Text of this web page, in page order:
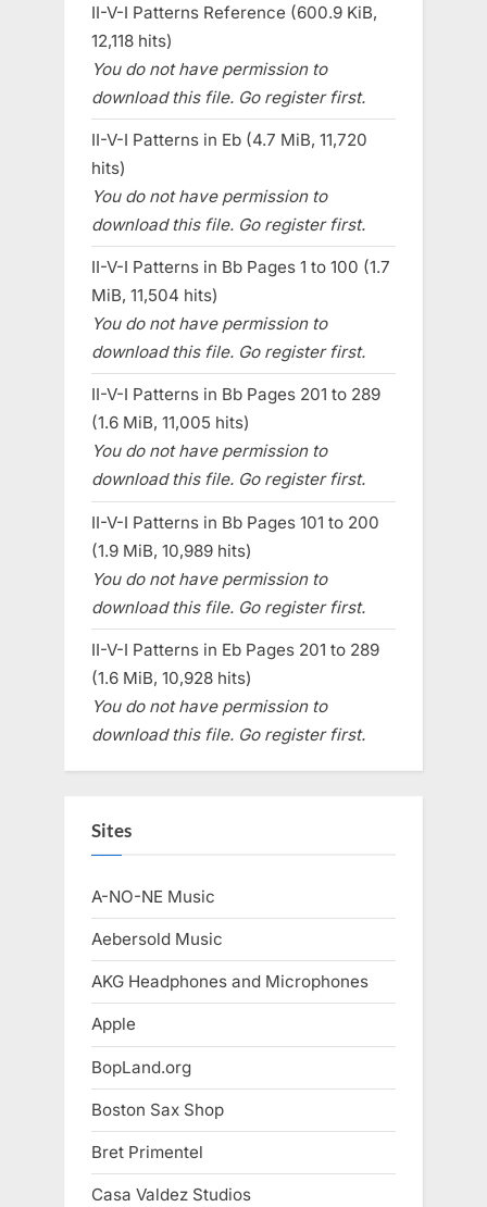
II-V-I Patterns Reference (600.9 KiB,
12,118 hits)
You do not have permission to
download this file. Go register first.
II-V-I Patterns in Eb (4.7 MiB, 11,720
hits)
You do not have permission to
download this file. Go register first.
II-V-I Patterns in Bb Pages 1 to 100 (1.7
MiB, 11,504 hits)
You do not have permission to
download this file. Go register first.
II-V-I Patterns in Bb Pages 201 to 289
(1.6 MiB, 11,005 hits)
You do not have permission to
download this file. Go register first.
II-V-I Patterns in Bb Pages 101 to 200
(1.9 MiB, 10,989 hits)
You do not have permission to
download this file. Go register first.
II-V-I Patterns in Eb Pages 201 to 289
(1.6 MiB, 10,928 hits)
You do not have permission to
download this file. Go register first.
Sites
A-NO-NE Music
Aebersold Music
AKG Headphones and Microphones
Apple
BopLand.org
Boston Sax Shop
Bret Primentel
Casa Valdez Studios